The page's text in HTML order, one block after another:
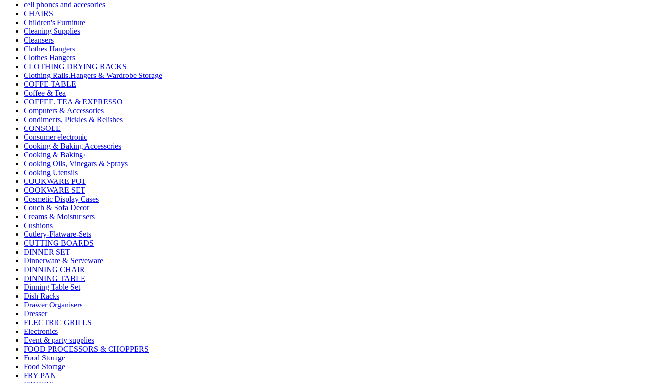
cell phones and accesories
CHAIRS
Children's Furniture
Cleaning Supplies
Cleansers
Clothes Hangers
Clothes Hangers
CLOTHING DRYING RACKS
Clothing Rails.Hangers & Wardrobe Storage
COFFE TABLE
Coffee & Tea
COFFEE. TEA & EXPRESSO
Computers & Accessories
Condiments, Pickles & Relishes
CONSOLE
Consumer electronic
Cooking & Baking Accessories
Cooking & Baking›
Cooking Oils, Vinegars & Sprays
Cooking Utensils
COOKWARE POT
COOKWARE SET
Cosmetic Display Cases
Couch & Sofa Decor
Creams & Moisturisers
Cushions
Cutlery-Flatware-Sets
CUTTING BOARDS
DINNER SET
Dinnerware & Serveware
DINNING CHAIR
DINNING TABLE
Dinning Table Set
Dish Racks
Drawer Organisers
Dresser
ELECTRIC GRILLS
Electronics
Event & party supplies
FOOD PROCESSORS & CHOPPERS
Food Storage
Food Storage
FRY PAN